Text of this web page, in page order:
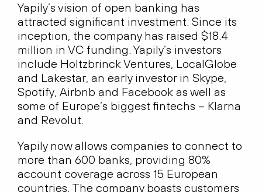
Yapily’s vision of open banking has
attracted significant investment. Since its
inception, the company has raised $18.4
million in VC funding. Yapily’s investors
include Holtzbrinck Ventures, LocalGlobe
and Lakestar, an early investor in Skype,
Spotify, Airbnb and Facebook as well as
some of Europe’s biggest fintechs – Klarna
and Revolut.
Yapily now allows companies to connect to
more than 600 banks, providing 80%
account coverage across 15 European
countries. The company boasts customers